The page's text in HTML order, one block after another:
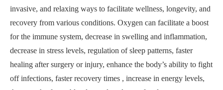
invasive, and relaxing ways to facilitate wellness, longevity, and
recovery from various conditions. Oxygen can facilitate a boost
for the immune system, decrease in swelling and inflammation,
decrease in stress levels, regulation of sleep patterns, faster
healing after surgery or injury, enhance the body’s ability to fight
off infections, faster recovery times , increase in energy levels,